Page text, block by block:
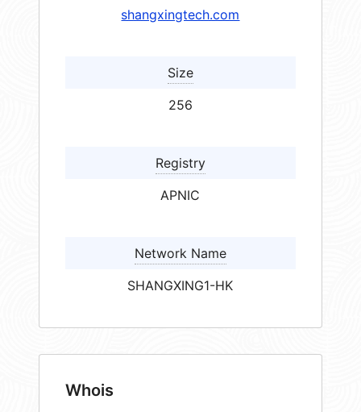
shangxingtech.com
Size
256
Registry
APNIC
Network Name
SHANGXING1-HK
Whois